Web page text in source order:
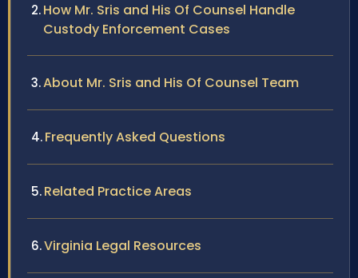
How Mr. Sris and His Of Counsel Handle
Custody Enforcement Cases
About Mr. Sris and His Of Counsel Team
Frequently Asked Questions
Related Practice Areas
Virginia Legal Resources